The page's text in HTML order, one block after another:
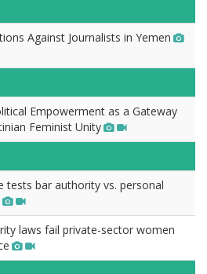
Against Journalists in Yemen
Empowerment as a Gateway
Feminist Unity
tests bar authority vs. personal
laws fail private-sector women